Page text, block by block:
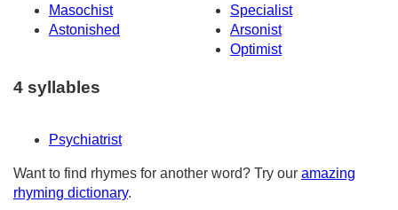
Masochist
Specialist
Astonished
Arsonist
Optimist
4 syllables
Psychiatrist
Want to find rhymes for another word? Try our amazing
rhyming dictionary.